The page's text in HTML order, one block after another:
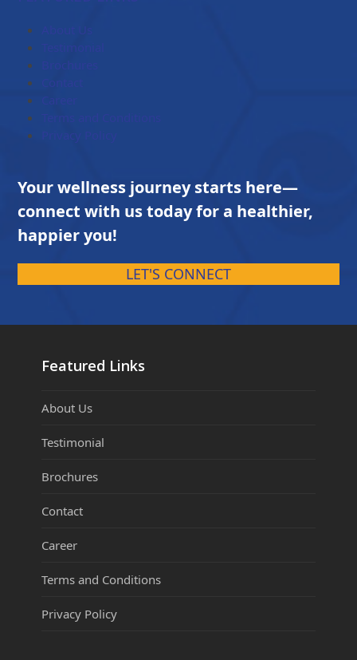
Testimonial
Brochures
Contact
Career
Privacy Policy
Your wellness journey starts here—
connect with us today for a healthier,
happier you!
LET'S CONNECT
Featured Links
About Us
Testimonial
Brochures
Contact
Career
Terms and Conditions
Privacy Policy